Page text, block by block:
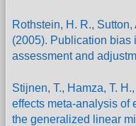
Rothstein, H. R.,
(2005). Publication bias
assessment and
Stijnen, T., Hamza, T.
effects meta-analysis of
the generalized linear